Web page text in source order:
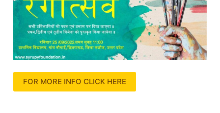
FOR MORE INFO CLICK HERE